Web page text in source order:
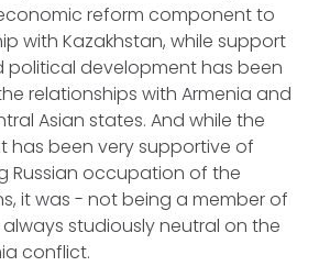
reform component to
with Kazakhstan, while support
development has been
relationships with Armenia and
Asian states. And while the
has been very supportive of
Russian occupation of the
it was - not being a member of
studiously neutral on the
conflict.